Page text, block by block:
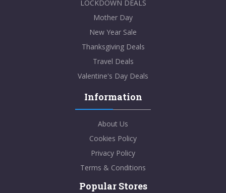
LOCKDOWN DEALS
Mother Day
New Year Sale
Thanksgiving Deals
Travel Deals
Valentine's Day Deals
Information
About Us
Cookies Policy
Privacy Policy
Terms & Conditions
Popular Stores